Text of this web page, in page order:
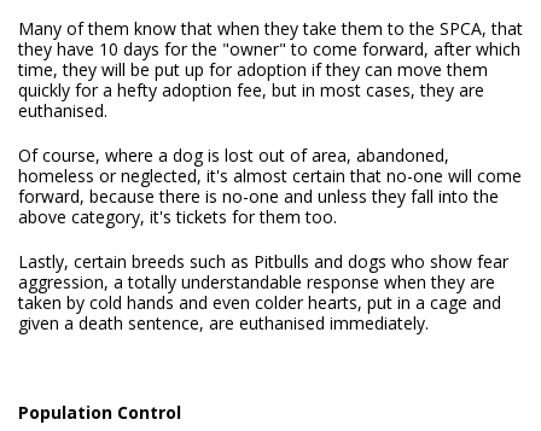
Many of them know that when they take them to the SPCA, that
they have 10 days for the "owner" to come forward, after which
time, they will be put up for adoption if they can move them
quickly for a hefty adoption fee, but in most cases, they are
euthanised.
Of course, where a dog is lost out of area, abandoned,
homeless or neglected, it's almost certain that no-one will come
forward, because there is no-one and unless they fall into the
above category, it's tickets for them too.
Lastly, certain breeds such as Pitbulls and dogs who show fear
aggression, a totally understandable response when they are
taken by cold hands and even colder hearts, put in a cage and
given a death sentence, are euthanised immediately.
Population Control